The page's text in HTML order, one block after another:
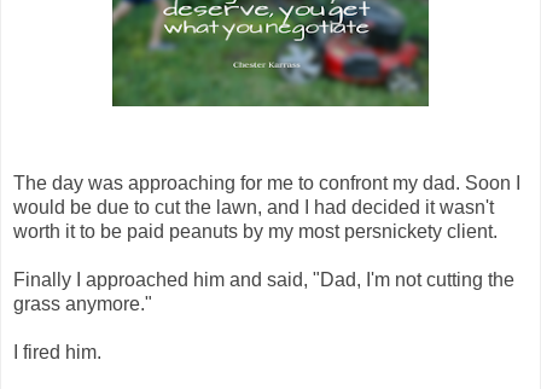
The day was approaching for me to confront my dad. Soon I
would be due to cut the lawn, and I had decided it wasn't
worth it to be paid peanuts by my most persnickety client.
Finally I approached him and said, "Dad, I'm not cutting the
grass anymore."
I fired him.